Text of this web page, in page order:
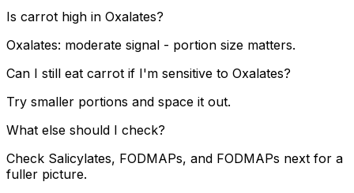
Is carrot high in Oxalates?
Oxalates: moderate signal - portion size matters.
Can I still eat carrot if I'm sensitive to Oxalates?
Try smaller portions and space it out.
What else should I check?
Check Salicylates, FODMAPs, and FODMAPs next for a
fuller picture.